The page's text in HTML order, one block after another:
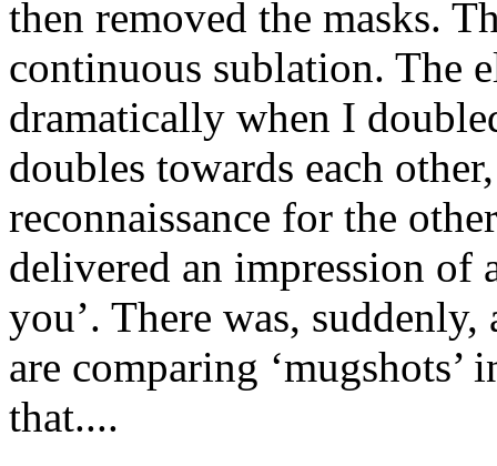
then removed the masks.
continuous sublation. The
dramatically when I
doubles towards each
reconnaissance for the
delivered an impression of
you’. There was,
are comparing
that....